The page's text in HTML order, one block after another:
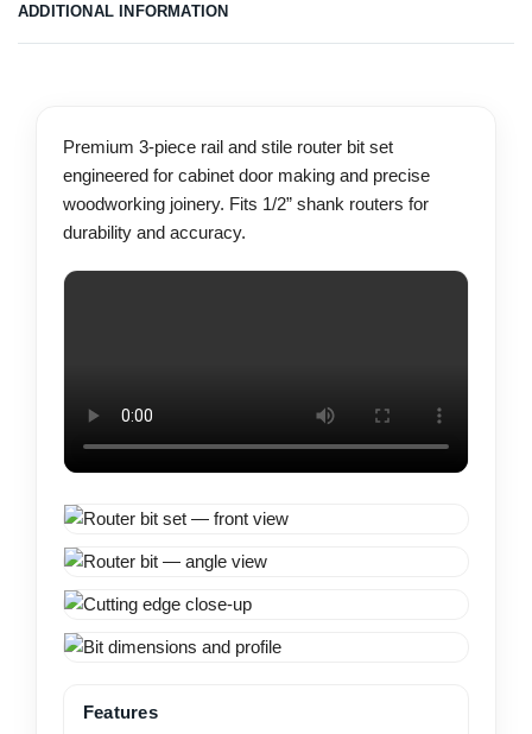
ADDITIONAL INFORMATION
Premium 3-piece rail and stile router bit set
engineered for cabinet door making and precise
woodworking joinery. Fits 1/2” shank routers for
durability and accuracy.
Features